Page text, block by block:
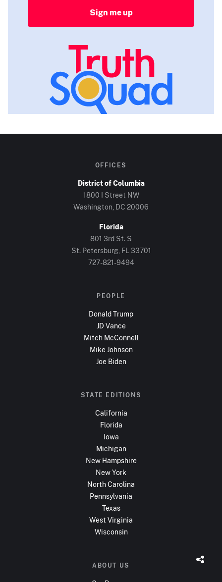
Sign me up
OFFICES
District of Columbia
1800 I Street NW
Washington, DC 20006
Florida
801 3rd St. S
St. Petersburg, FL 33701
727-821-9494
PEOPLE
Donald Trump
JD Vance
Mitch McConnell
Mike Johnson
Joe Biden
STATE EDITIONS
California
Florida
Iowa
Michigan
New Hampshire
New York
North Carolina
Pennsylvania
Texas
West Virginia
Wisconsin
ABOUT US